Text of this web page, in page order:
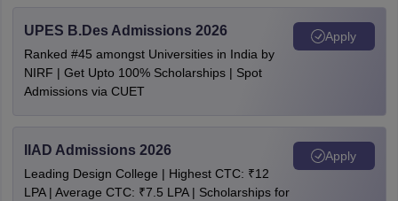
UPES B.Des Admissions 2026
Ranked #45 amongst Universities in India by
NIRF | Get Upto 100% Scholarships | Spot
Admissions via CUET
Apply
IIAD Admissions 2026
Leading Design College | Highest CTC: ₹12
LPA | Average CTC: ₹7.5 LPA | Scholarships for
Apply